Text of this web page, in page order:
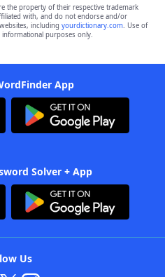
the property of their respective trademark
with, and do not endorse and/or
including yourdictionary.com. Use of
informational purposes only.
App
Solver + App
Us